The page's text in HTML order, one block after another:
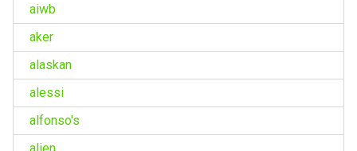
aiwb
aker
alaskan
alessi
alfonso's